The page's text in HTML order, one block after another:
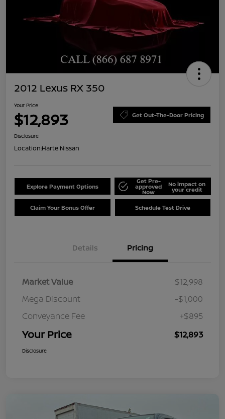
2012 Lexus RX 350
Your Price
$12,893 Get Out-The-Door Pricing
Disclosure
Location:Harte Nissan
Explore Payment Options
Get Pre-
approved
Now
No impact on
your credit
Claim Your Bonus Offer Schedule Test Drive
Details Pricing
Market Value
$12,998
Mega Discount
-$1,000
Conveyance Fee
+$895
Your Price $12,893
Disclosure